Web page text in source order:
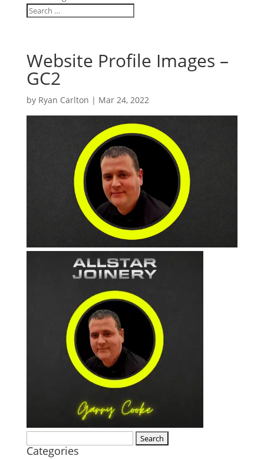
Website Profile Images –
GC2
by Ryan Carlton | Mar 24, 2022
for:
Categories